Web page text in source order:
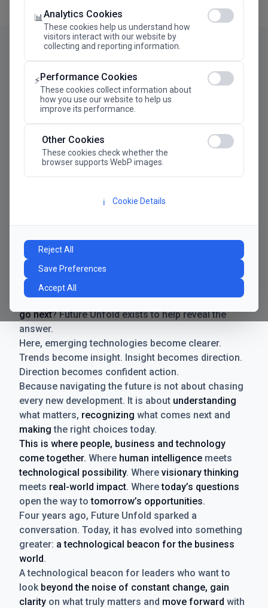
📊Analytics Cookies
These cookies help us understand how
visitors interact with our website by
collecting and reporting information.
⚡Performance Cookies
These cookies collect information about
how you use our website to help us
improve its performance.
Other Cookies
These cookies check whether the
browser supports WebP images.
ℹ️ Cookie Details
Reject All
Save Preferences
Accept All
Manifesto
The future has never moved faster. Neither have the
decisions businesses need to make. New
technologies emerge. Boundaries shift.
Possibilities expand. And with every breakthrough
comes a new question for businesses:where do we
go next? Future Unfold exists to help reveal the
answer.
Here, emerging technologies become clearer.
Trends become insight. Insight becomes direction.
Direction becomes confident action.
Because navigating the future is not about chasing
every new development. It is about understanding
what matters, recognizing what comes next and
making the right choices today.
This is where people, business and technology
come together. Where human intelligence meets
technological possibility. Where visionary thinking
meets real-world impact. Wheretoday’s questions
open the way totomorrow’s opportunities.
Four years ago, Future Unfold sparked a
conversation. Today, it has evolved into something
greater: a technological beacon for the business
world.
A technological beacon for leaders who want to
look beyond the noise of constant change, gain
clarity on what truly matters and move forward with